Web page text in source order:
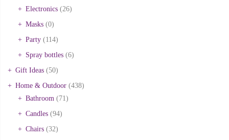
Electronics (26)
Masks (0)
Party (114)
Spray bottles (6)
Gift Ideas (50)
Home & Outdoor (438)
Bathroom (71)
Candles (94)
Chairs (32)